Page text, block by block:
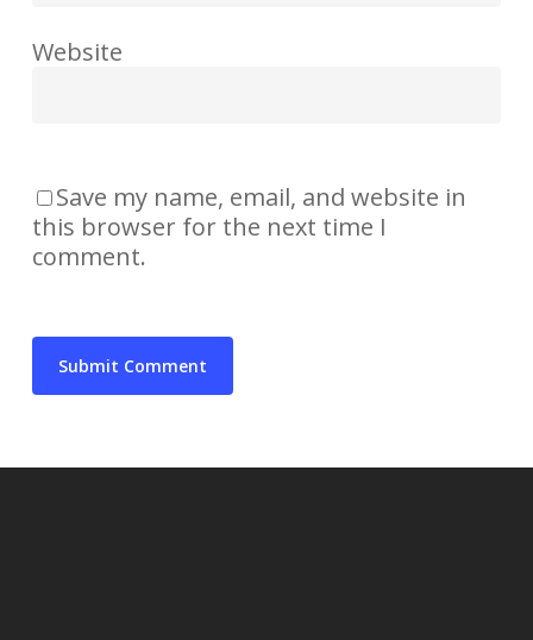
Website
Save my name, email, and website in
this browser for the next time I
comment.